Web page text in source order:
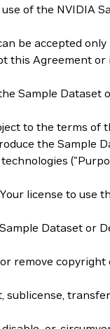
of the NVIDIA
be accepted
this Agreement or
Sample
to the terms of
the Sample
license to use
Dataset or
remove
sublicense,